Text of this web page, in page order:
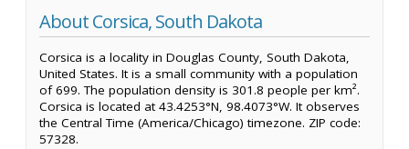
About Corsica, South Dakota
Corsica is a locality in Douglas County, South Dakota,
United States. It is a small community with a population
of 699. The population density is 301.8 people per km².
Corsica is located at 43.4253°N, 98.4073°W. It observes
the Central Time (America/Chicago) timezone. ZIP code:
57328.